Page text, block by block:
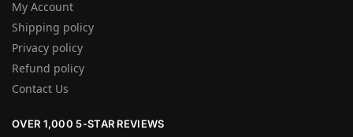
My Account
Shipping policy
Privacy policy
Refund policy
Contact Us
OVER 1,000 5-STAR REVIEWS